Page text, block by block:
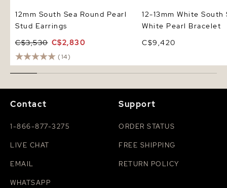
12mm South Sea Round Pearl
Stud Earrings
C$3,530 C$2,830
(14)
12-13mm White South
White Pearl Bracelet
C$9,420
Contact
1-866-877-3275
LIVE CHAT
EMAIL
WHATSAPP
Support
ORDER STATUS
FREE SHIPPING
RETURN POLICY